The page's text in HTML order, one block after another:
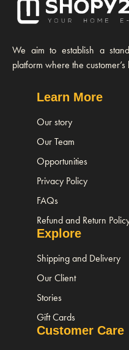
We aim to establish a
platform where the
Learn More
Our story
Our Team
Opportunities
Privacy Policy
FAQs
Refund and Return
Explore
Shipping and Delivery
Our Client
Stories
Gift Cards
Customer Care